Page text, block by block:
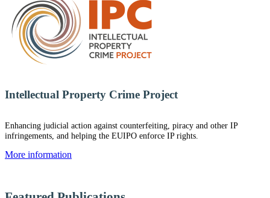
Intellectual Property Crime Project
Enhancing judicial action against counterfeiting, piracy and other IP
infringements, and helping the EUIPO enforce IP rights.
More information